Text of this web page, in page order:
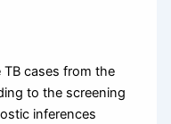
TB cases from the
to the screening
inferences